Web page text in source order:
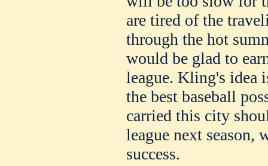
are tired of the
through the hot
would be glad to
league. Kling's idea
the best baseball
carried this city
league next season,
success.